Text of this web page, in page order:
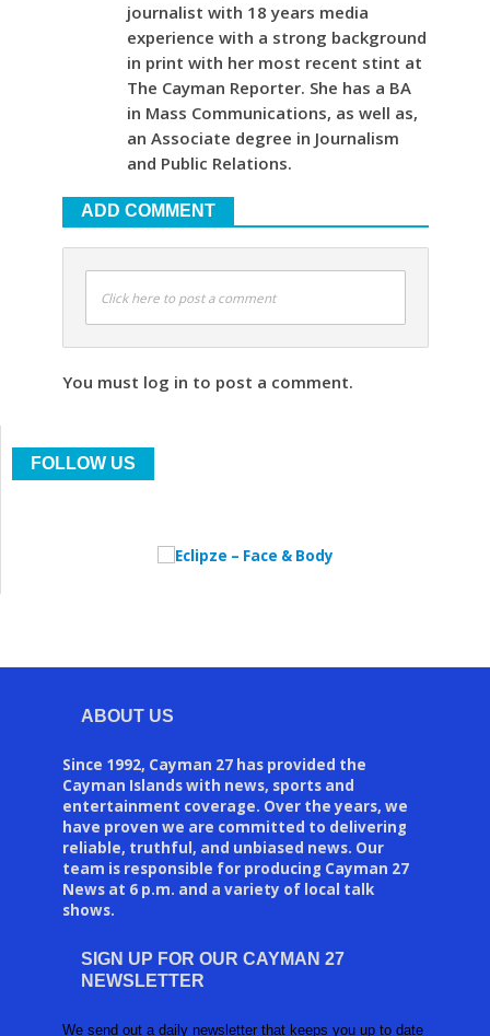
journalist with 18 years media
experience with a strong background
in print with her most recent stint at
The Cayman Reporter. She has a BA
in Mass Communications, as well as,
an Associate degree in Journalism
and Public Relations.
ADD COMMENT
Click here to post a comment
You must log in to post a comment.
FOLLOW US
ABOUT US
Since 1992, Cayman 27 has provided the
Cayman Islands with news, sports and
entertainment coverage. Over the years, we
have proven we are committed to delivering
reliable, truthful, and unbiased news. Our
team is responsible for producing Cayman 27
News at 6 p.m. and a variety of local talk
shows.
SIGN UP FOR OUR CAYMAN 27
NEWSLETTER
We send out a daily newsletter that keeps you up to date